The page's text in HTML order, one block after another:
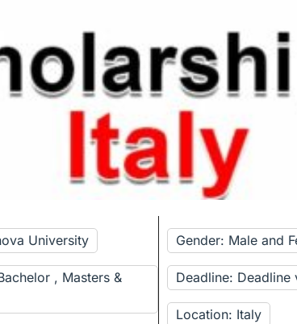
University
, Masters &
Gender: Male and
Deadline: Deadline
Location: Italy